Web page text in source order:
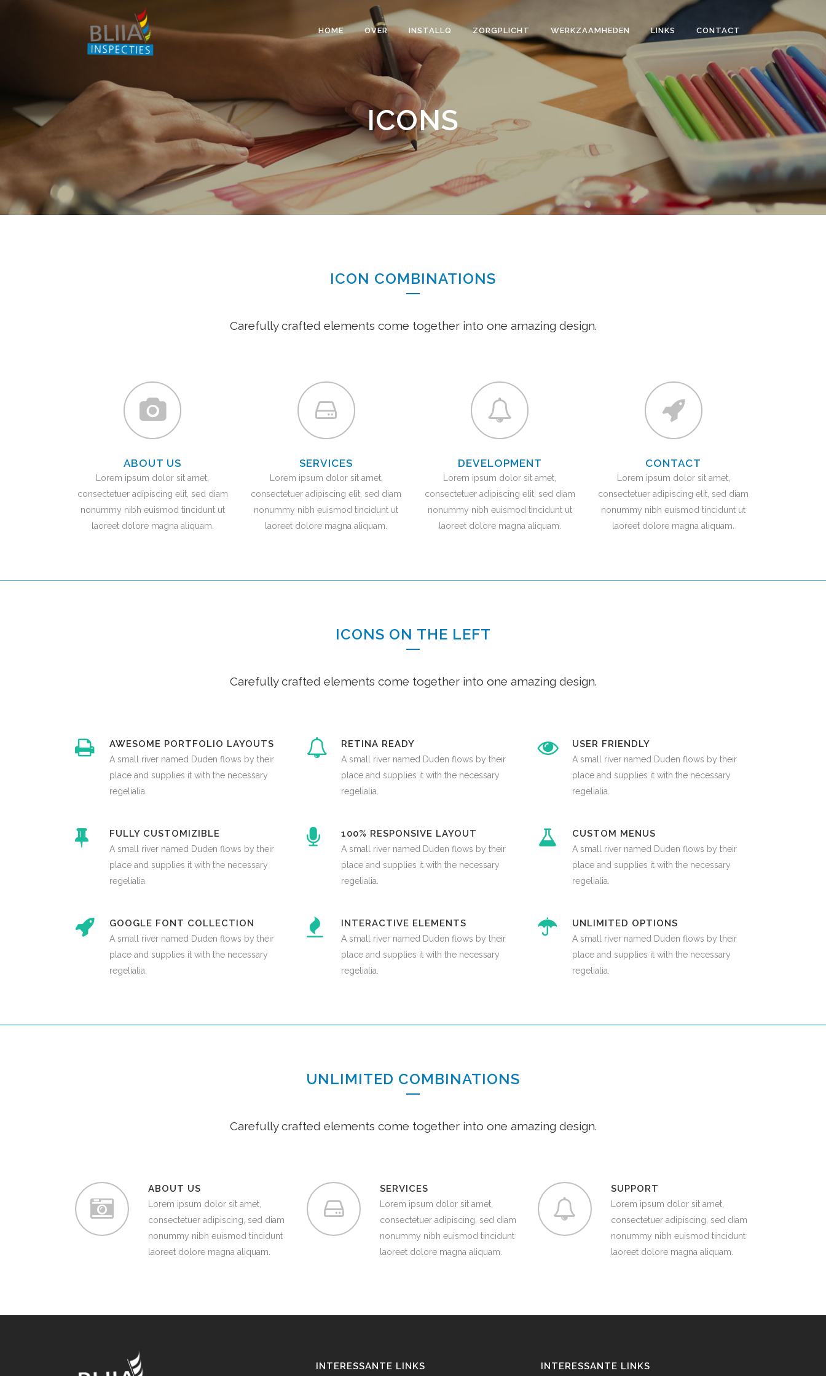
HOME OVER INSTALLQ ZORGPLICHT WERKZAAMHEDEN LINKS CONTACT
ICONS
ICON COMBINATIONS
Carefully crafted elements come together into one amazing design.
ABOUT US
Lorem ipsum dolor sit amet,
consectetuer adipiscing elit, sed diam
nonummy nibh euismod tincidunt ut
laoreet dolore magna aliquam.
SERVICES
Lorem ipsum dolor sit amet,
consectetuer adipiscing elit, sed diam
nonummy nibh euismod tincidunt ut
laoreet dolore magna aliquam.
DEVELOPMENT
Lorem ipsum dolor sit amet,
consectetuer adipiscing elit, sed diam
nonummy nibh euismod tincidunt ut
laoreet dolore magna aliquam.
CONTACT
Lorem ipsum dolor sit amet,
consectetuer adipiscing elit, sed diam
nonummy nibh euismod tincidunt ut
laoreet dolore magna aliquam.
ICONS ON THE LEFT
Carefully crafted elements come together into one amazing design.
AWESOME PORTFOLIO LAYOUTS
A small river named Duden flows by their
place and supplies it with the necessary
regelialia.
RETINA READY
A small river named Duden flows by their
place and supplies it with the necessary
regelialia.
USER FRIENDLY
A small river named Duden flows by their
place and supplies it with the necessary
regelialia.
FULLY CUSTOMIZIBLE
A small river named Duden flows by their
place and supplies it with the necessary
regelialia.
100% RESPONSIVE LAYOUT
A small river named Duden flows by their
place and supplies it with the necessary
regelialia.
CUSTOM MENUS
A small river named Duden flows by their
place and supplies it with the necessary
regelialia.
GOOGLE FONT COLLECTION
A small river named Duden flows by their
place and supplies it with the necessary
regelialia.
INTERACTIVE ELEMENTS
A small river named Duden flows by their
place and supplies it with the necessary
regelialia.
UNLIMITED OPTIONS
A small river named Duden flows by their
place and supplies it with the necessary
regelialia.
UNLIMITED COMBINATIONS
Carefully crafted elements come together into one amazing design.
ABOUT US
Lorem ipsum dolor sit amet,
consectetuer adipiscing, sed diam
nonummy nibh euismod tincidunt
laoreet dolore magna aliquam.
SERVICES
Lorem ipsum dolor sit amet,
consectetuer adipiscing, sed diam
nonummy nibh euismod tincidunt
laoreet dolore magna aliquam.
SUPPORT
Lorem ipsum dolor sit amet,
consectetuer adipiscing, sed diam
nonummy nibh euismod tincidunt
laoreet dolore magna aliquam.
INTERESSANTE LINKS INTERESSANTE LINKS